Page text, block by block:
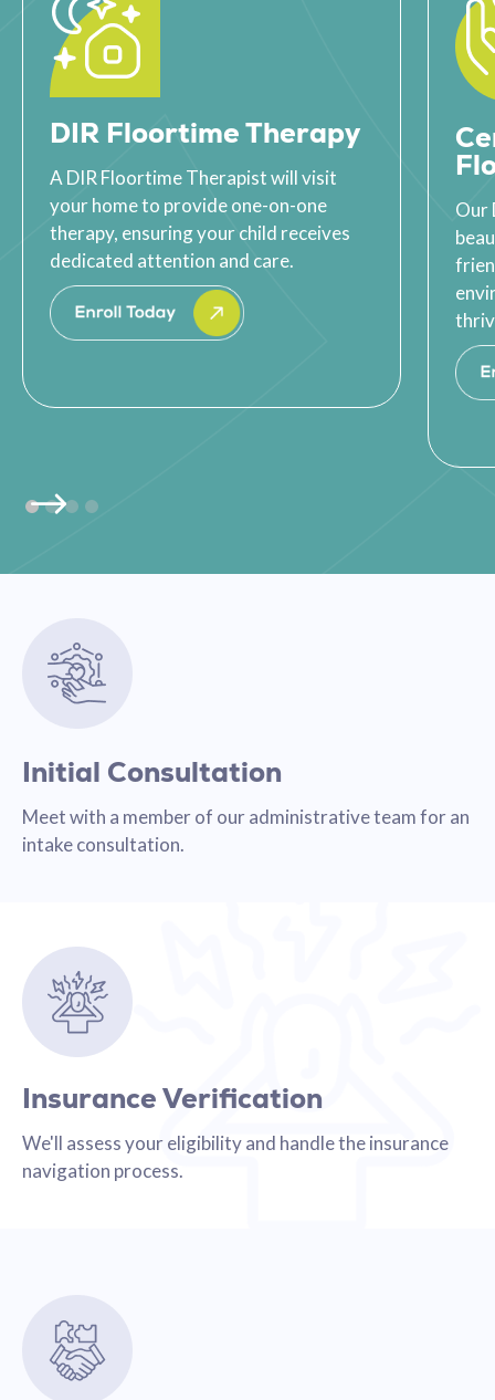
DIR Floortime Therapy
A DIR Floortime Therapist will visit
your home to provide one-on-one
therapy, ensuring your child receives
dedicated attention and care.
Our
Initial Consultation
Meet with a member of our administrative team for an
intake consultation.
Insurance Verification
We'll assess your eligibility and handle the insurance
navigation process.